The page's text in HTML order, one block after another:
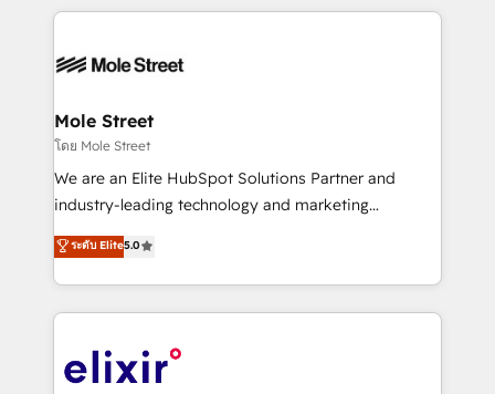
Integrations; complex builds delivered in weeks, not
workflows; automation agents; process optimization
Healthcare: HIPAA implementations; secure data
workflows 💼 Financial Services: compliant
workflows; audit-ready reporting ⚖️ Legal: client
intake; pipeline and document workflows 🛒 E-
revenue automation 🏢 Real Estate: deal pipelines;
portfolio and lifecycle management 🏭
HIPAA-aware; CASL-compliant; GDPR-ready
implementations where required 💡 Why 500+
Mole Street
โดย Mole Street
We are an Elite HubSpot Solutions Partner and
industry-leading technology and marketing
consultancy. Our focus is on enterprise and mid-
market B2B companies globally that want a strategic
approach to execute their goals through creative
applications of our solutions; Technical HubSpot
Design, Migrations + Integrations. Mole Street’s
ระดับ Elite5.0